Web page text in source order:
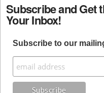
Subscribe and Get
Your Inbox!
Subscribe to our